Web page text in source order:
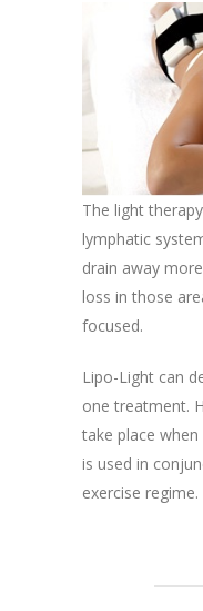
The light
lymphatic
drain away
loss in those
focused.
Lipo-Light can
one treatment.
take place
is used in
exercise regime.